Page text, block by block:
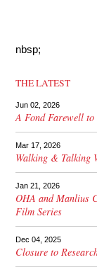
nbsp;
THE LATEST
Jun 02, 2026
A Fond Farewell to
Mar 17, 2026
Walking & Talking
Jan 21, 2026
OHA and Manlius
Film Series
Dec 04, 2025
Closure to